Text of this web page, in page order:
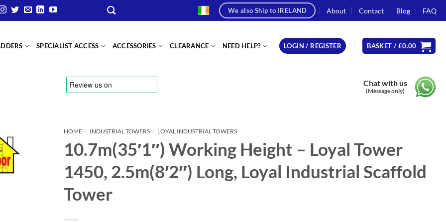
We also Ship to IRELAND About Contact Blog FAQ
SPECIALIST ACCESS ACCESSORIES CLEARANCE NEED HELP? LOGIN / REGISTER BASKET / £0.00
Chat with us
(Message only)
HOME / INDUSTRIAL TOWERS / LOYAL INDUSTRIAL TOWERS
10.7m(35′1″) Working Height – Loyal Tower
1450, 2.5m(8′2″) Long, Loyal Industrial Scaffold
Tower